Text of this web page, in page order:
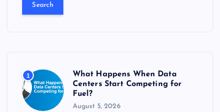
:
1
What Happens When Data
Centers Start Competing for
Fuel?
August 5, 2026